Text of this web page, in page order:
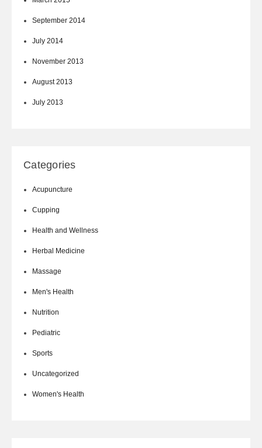
September 2014
July 2014
November 2013
August 2013
July 2013
Categories
Acupuncture
Cupping
Health and Wellness
Herbal Medicine
Massage
Men's Health
Nutrition
Pediatric
Sports
Uncategorized
Women's Health